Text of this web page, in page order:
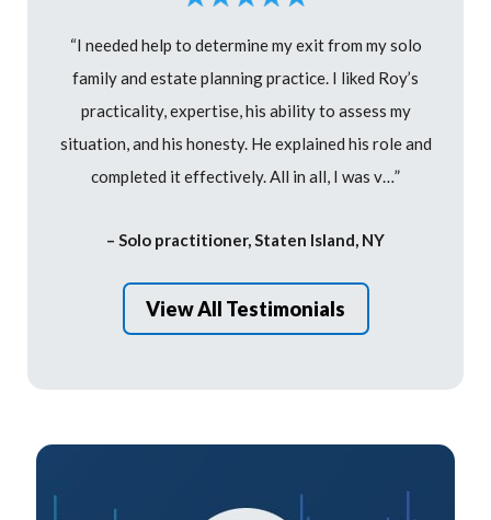
“I needed help to determine my exit from my solo
family and estate planning practice. I liked Roy’s
practicality, expertise, his ability to assess my
situation, and his honesty. He explained his role and
completed it effectively. All in all, I was v…”
– Solo practitioner, Staten Island, NY
View All Testimonials